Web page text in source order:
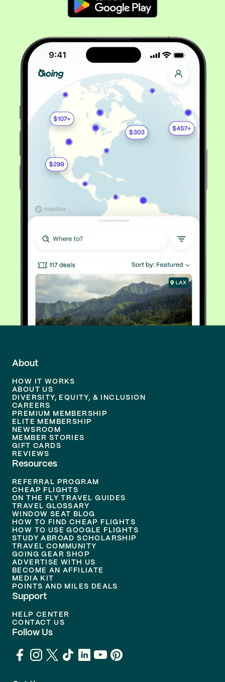
About
HOW IT WORKS
ABOUT US
DIVERSITY, EQUITY, & INCLUSION
CAREERS
PREMIUM MEMBERSHIP
ELITE MEMBERSHIP
NEWSROOM
MEMBER STORIES
GIFT CARDS
REVIEWS
Resources
REFERRAL PROGRAM
CHEAP FLIGHTS
ON THE FLY TRAVEL GUIDES
TRAVEL GLOSSARY
WINDOW SEAT BLOG
HOW TO FIND CHEAP FLIGHTS
HOW TO USE GOOGLE FLIGHTS
STUDY ABROAD SCHOLARSHIP
TRAVEL COMMUNITY
GOING GEAR SHOP
ADVERTISE WITH US
BECOME AN AFFILIATE
MEDIA KIT
POINTS AND MILES DEALS
Support
HELP CENTER
CONTACT US
Follow Us